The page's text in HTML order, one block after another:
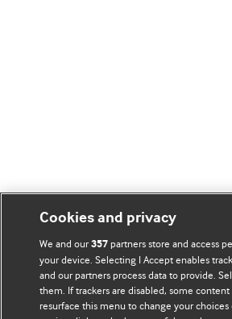
Cookies and privacy
We and our357partners store and access
your device. Selecting I Accept enables
and our partners process data to provide.
them. If trackers are disabled, some
resurface this menu to change your